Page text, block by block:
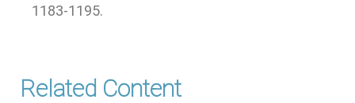
1183-1195.
Related Content